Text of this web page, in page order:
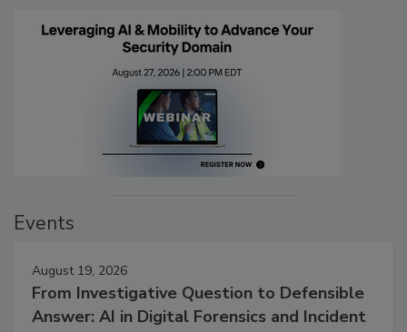
Events
August 19, 2026
From Investigative Question to Defensible
Answer: AI in Digital Forensics and Incident